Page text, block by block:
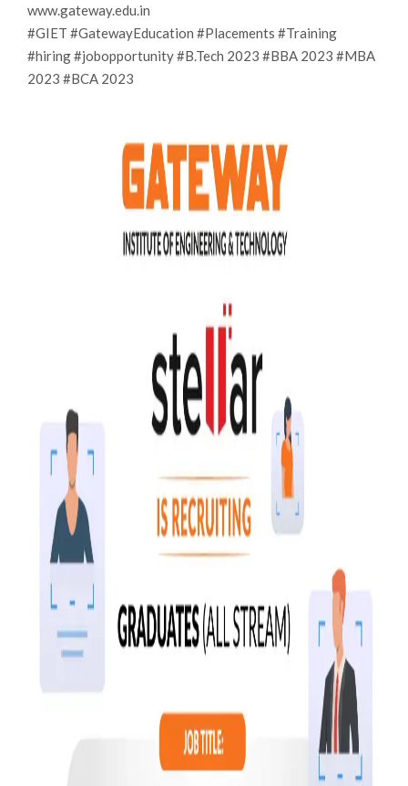
www.gateway.edu.in
#GIET #GatewayEducation #Placements #Training
#hiring #jobopportunity #B.Tech 2023 #BBA 2023 #MBA
2023 #BCA 2023